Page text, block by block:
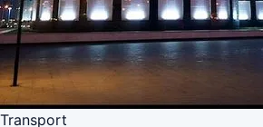
Transport